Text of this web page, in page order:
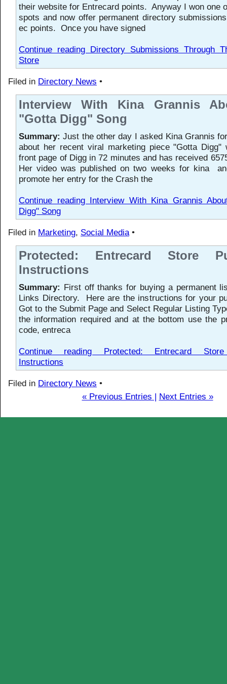
their website for Entrecard points. Anyway I won one
spots and now offer permanent directory
ec points. Once you have signed
Continue reading Directory Submissions Through
Store
Filed in Directory News •
Interview With Kina Grannis
"Gotta Digg" Song
Summary: Just the other day I asked Kina Grannis
about her recent viral marketing piece "Gotta Digg"
front page of Digg in 72 minutes and has received
Her video was published on two weeks for kina
promote her entry for the Crash the
Continue reading Interview With Kina Grannis
Digg" Song
Filed in Marketing, Social Media•
Protected: Entrecard Store
Instructions
Summary: First off thanks for buying a permanent
Links Directory. Here are the instructions for your
Got to the Submit Page and Select Regular Listing
the information required and at the bottom use the
code, entreca
Continue reading Protected: Entrecard Store
Instructions
Filed in Directory News •
« Previous Entries | Next Entries »